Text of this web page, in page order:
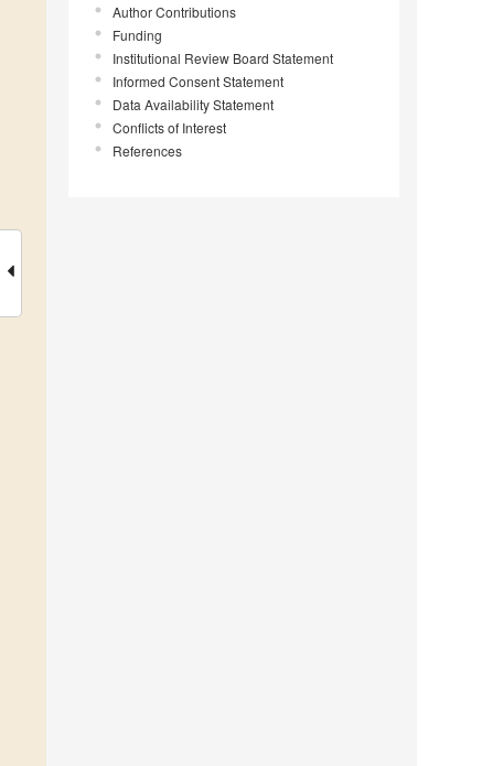
Author Contributions
Funding
Institutional Review Board Statement
Informed Consent Statement
Data Availability Statement
Conflicts of Interest
References